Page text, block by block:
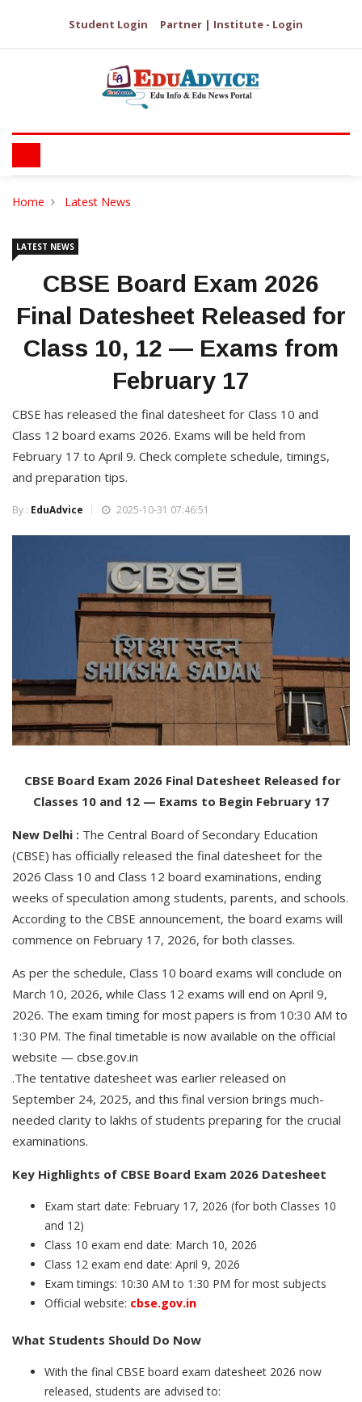
Student Login Partner | Institute - Login
Home Latest News
LATEST NEWS
​CBSE Board Exam 2026
Final Datesheet Released for
Class 10, 12 — Exams from
February 17
CBSE has released the final datesheet for Class 10 and
Class 12 board exams 2026. Exams will be held from
February 17 to April 9. Check complete schedule, timings,
and preparation tips.
By : EduAdvice 2025-10-31 07:46:51
CBSE Board Exam 2026 Final Datesheet Released for
Classes 10 and 12 — Exams to Begin February 17
New Delhi : The Central Board of Secondary Education
(CBSE) has officially released the final datesheet for the
2026 Class 10 and Class 12 board examinations, ending
weeks of speculation among students, parents, and schools.
According to the CBSE announcement, the board exams will
commence on February 17, 2026, for both classes.
As per the schedule, Class 10 board exams will conclude on
March 10, 2026, while Class 12 exams will end on April 9,
2026. The exam timing for most papers is from 10:30 AM to
1:30 PM. The final timetable is now available on the official
website — cbse.gov.in
.The tentative datesheet was earlier released on
September 24, 2025, and this final version brings much-
needed clarity to lakhs of students preparing for the crucial
examinations.
Key Highlights of CBSE Board Exam 2026 Datesheet
Exam start date: February 17, 2026 (for both Classes 10
and 12)
Class 10 exam end date: March 10, 2026
Class 12 exam end date: April 9, 2026
Exam timings: 10:30 AM to 1:30 PM for most subjects
Official website: cbse.gov.in
What Students Should Do Now
With the final CBSE board exam datesheet 2026 now
released, students are advised to: